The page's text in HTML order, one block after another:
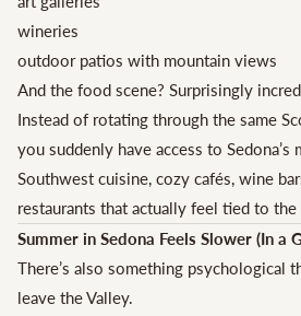
wineries
outdoor patios with mountain views
And the food scene? Surprisingly
Instead of rotating through the same
you suddenly have access to Sedona’s
Southwest cuisine, cozy cafés, wine
restaurants that actually feel tied to the
Summer in Sedona Feels Slower (In a
There’s also something psychological
leave the Valley.